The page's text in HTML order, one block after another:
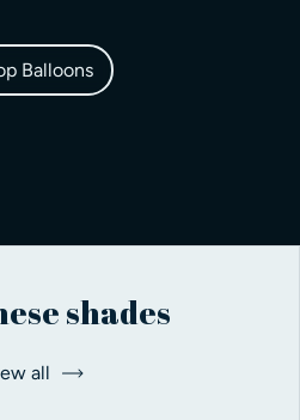
Balloons
shades
all